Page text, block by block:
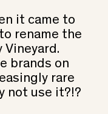
it came to
rename the
Vineyard.
brands on
rare
not use it?!?